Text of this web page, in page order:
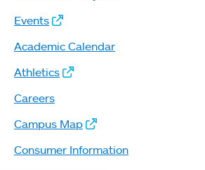
Events
Academic Calendar
Athletics
Careers
Campus Map
Consumer Information